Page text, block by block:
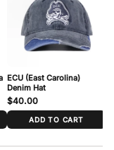
package protection.
ECU (East Carolina)
Denim Hat
$40.00
ADD TO CART